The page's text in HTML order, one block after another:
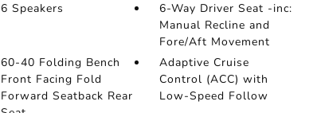
6 Speakers
6-Way Driver Seat -inc:
Manual Recline and
Fore/Aft Movement
60-40 Folding Bench
Front Facing Fold
Forward Seatback Rear
Adaptive Cruise
Control (ACC) with
Low-Speed Follow